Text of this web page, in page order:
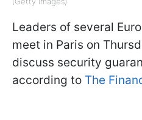
Leaders of several
meet in Paris on
discuss security
according to The